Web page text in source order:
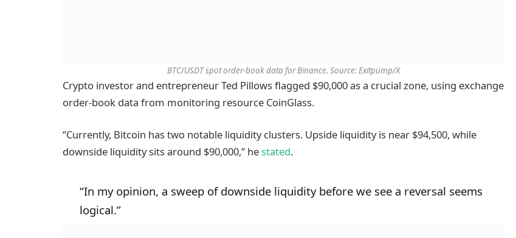
BTC/USDT spot order-book data for Binance. Source: Exitpump/X
Crypto investor and entrepreneur Ted Pillows flagged $90,000 as a crucial zone, using exchange
order-book data from monitoring resource CoinGlass.
“Currently, Bitcoin has two notable liquidity clusters. Upside liquidity is near $94,500, while
downside liquidity sits around $90,000,” hestated.
“In my opinion, a sweep of downside liquidity before we see a reversal seems
logical.”